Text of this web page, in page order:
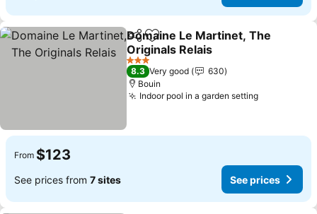
ShareAdd to favorites
Domaine Le Martinet, The
Originals Relais
See prices
3 Stars
8.3 Very good
630
Bouin
Indoor pool in a garden settingSee prices
From $123
See prices from 7 sites See prices